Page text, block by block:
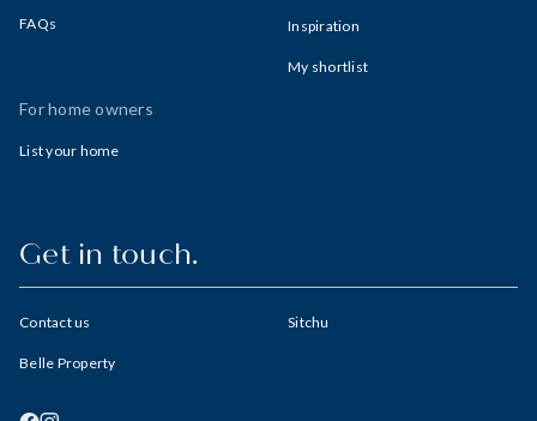
FAQs Inspiration
My shortlist
For home owners
List your home
Get in touch.
Contact us Sitchu
Belle Property